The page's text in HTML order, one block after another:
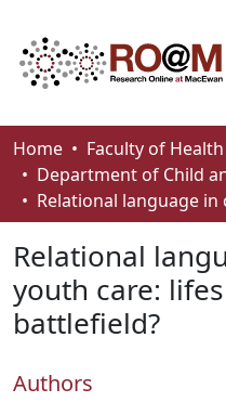
Communities &
Browse
About
How To Deposit
Home
Relational
youth care:
battlefield?
Authors